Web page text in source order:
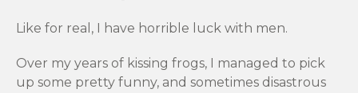
Like for real, I have horrible luck with men.
Over my years of kissing frogs, I managed to pick
up some pretty funny, and sometimes disastrous